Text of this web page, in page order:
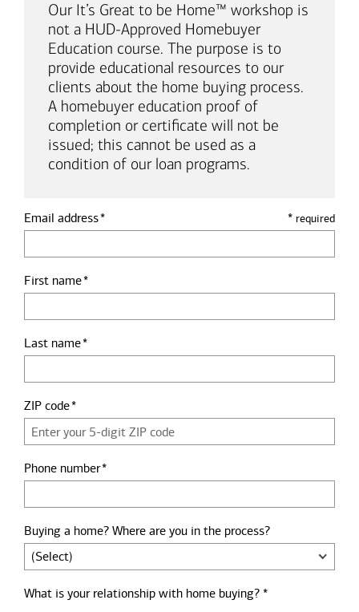
Our It’s Great to be Home™ workshop is
not a HUD-Approved Homebuyer
Education course. The purpose is to
provide educational resources to our
clients about the home buying process.
A homebuyer education proof of
completion or certificate will not be
issued; this cannot be used as a
condition of our loan programs.
* required
Email address
First name
Last name
ZIP code
Phone number
Buying a home? Where are you in the process?
What is your relationship with home buying? *